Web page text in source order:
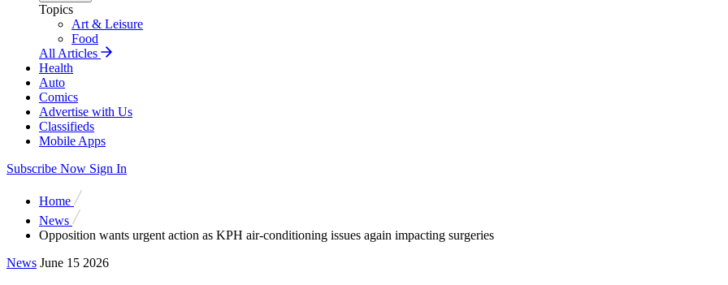
Topics
Art & Leisure
Food
All Articles
Health
Auto
Comics
Advertise with Us
Classifieds
Mobile Apps
Subscribe Now Sign In
Home
News
Opposition wants urgent action as KPH air-conditioning issues again impacting surgeries
News June 15 2026